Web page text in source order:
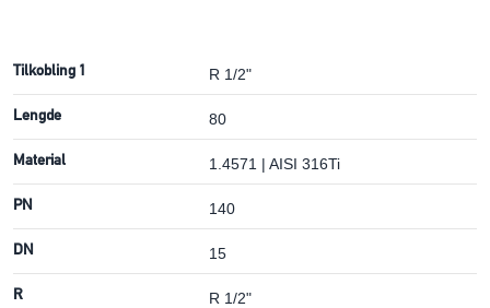
Tilkobling 1 R 1/2"
Lengde 80
Material 1.4571 | AISI 316Ti
PN 140
DN 15
R R 1/2"